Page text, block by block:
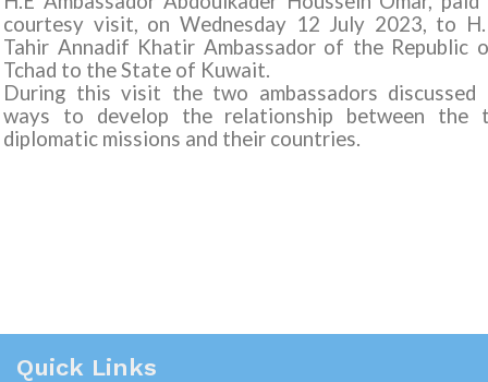
courtesy visit, on Wednesday 12 July 2023, to
Tahir Annadif Khatir Ambassador of the Republic
Tchad to the State of Kuwait.
During this visit the two ambassadors discussed
ways to develop the relationship between the
diplomatic missions and their countries.
Quick Links